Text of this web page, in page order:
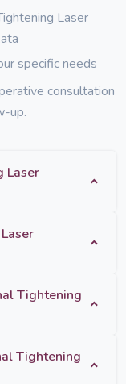
Laser
specific needs
consultation
up.
Laser
Tightening
Tightening